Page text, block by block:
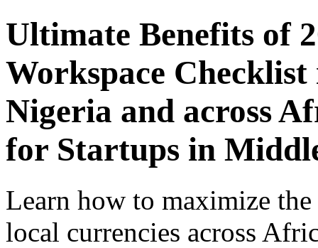
Ultimate Benefits of
Workspace
Nigeria and across
for Startups in
Learn how to maximize
local currencies across